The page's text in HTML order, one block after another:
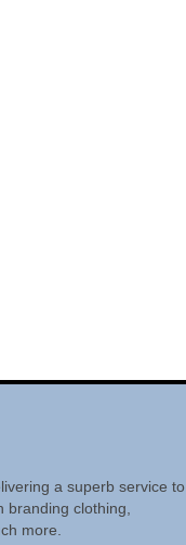
a superb service to
clothing,
more.